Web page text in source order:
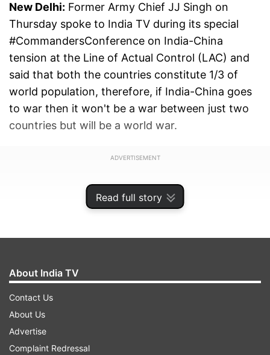
Read full story
New Delhi: Former Army Chief JJ Singh on
Thursday spoke to India TV during its special
#CommandersConference on India-China
tension at the Line of Actual Control (LAC) and
said that both the countries constitute 1/3 of
world population, therefore, if India-China goes
to war then it won't be a war between just two
countries but will be a world war.
ADVERTISEMENT
Ex-Army Chief JJ Singh added said India is a
About India TV
Contact Us
About Us
Advertise
Complaint Redressal